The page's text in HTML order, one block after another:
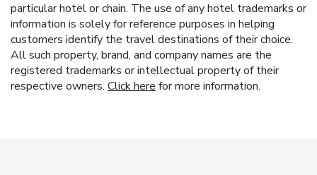
particular hotel or chain. The use of any hotel trademarks or
information is solely for reference purposes in helping
customers identify the travel destinations of their choice.
All such property, brand, and company names are the
registered trademarks or intellectual property of their
respective owners. Click here for more information.